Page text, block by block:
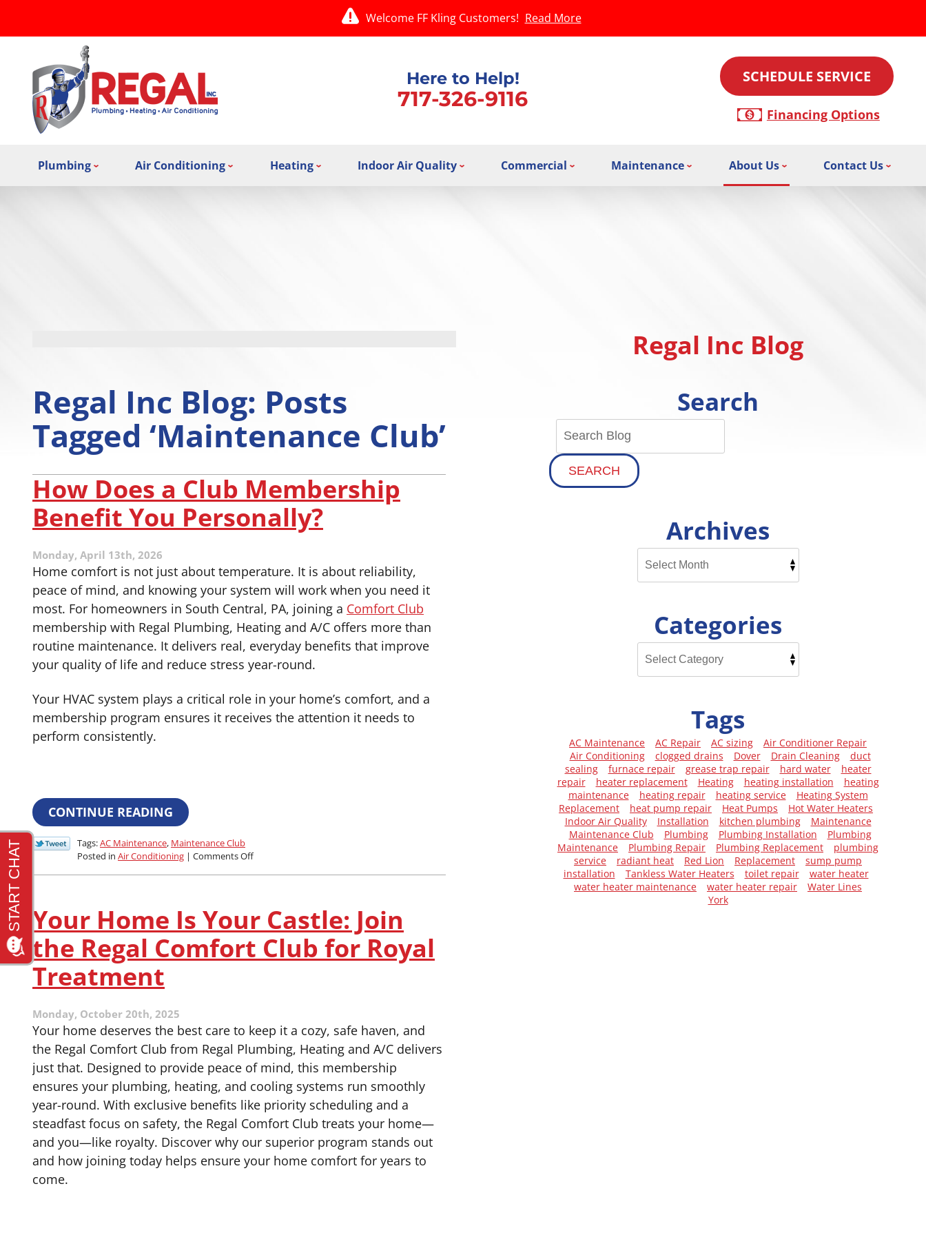
Welcome FF Kling Customers! Read More
Here to Help!
717-326-9116
SCHEDULE SERVICE
Financing Options
Plumbing Air Conditioning Heating Indoor Air Quality Commercial Maintenance About Us Contact Us
Regal Inc Blog: Posts
Tagged ‘Maintenance Club’
How Does a Club Membership
Benefit You Personally?
Monday, April 13th, 2026
Home comfort is not just about temperature. It is about reliability,
peace of mind, and knowing your system will work when you need it
most. For homeowners in South Central, PA, joining a Comfort Club
membership with Regal Plumbing, Heating and A/C offers more than
routine maintenance. It delivers real, everyday benefits that improve
your quality of life and reduce stress year-round.
Your HVAC system plays a critical role in your home’s comfort, and a
membership program ensures it receives the attention it needs to
perform consistently.
CONTINUE READING
Tags:AC Maintenance, Maintenance Club
Posted in Air Conditioning | Comments Offon
Membership
Benefit
You
Personally?
Your Home Is Your Castle: Join
the Regal Comfort Club for Royal
Treatment
Monday, October 20th, 2025
Your home deserves the best care to keep it a cozy, safe haven, and
the Regal Comfort Club from Regal Plumbing, Heating and A/C delivers
just that. Designed to provide peace of mind, this membership
ensures your plumbing, heating, and cooling systems run smoothly
year-round. With exclusive benefits like priority scheduling and a
steadfast focus on safety, the Regal Comfort Club treats your home—
and you—like royalty. Discover why our superior program stands out
and how joining today helps ensure your home comfort for years to
come.
Regal Inc Blog
Search
SEARCH
Archives
Categories
Tags
AC Maintenance AC Repair AC sizing
Air Conditioner Repair
Air Conditioning
clogged drains Dover Drain Cleaning
duct
sealing
furnace repair grease trap repair hard water
heater
repair
heater replacement Heating heating installation
heating
maintenance
heating repair heating service
Heating System
Replacement
heat pump repair Heat Pumps
Hot Water Heaters
Indoor Air Quality
Installation kitchen plumbing
Maintenance
Maintenance Club
Plumbing Plumbing Installation
Plumbing
Maintenance
Plumbing Repair Plumbing Replacement
plumbing
service
radiant heat Red Lion Replacement
sump pump
installation
Tankless Water Heaters toilet repair
water heater
water heater maintenance
water heater repair
Water Lines
York